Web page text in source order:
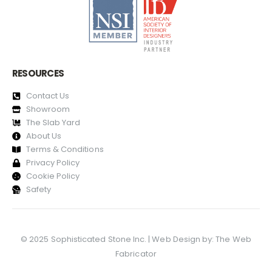
RESOURCES
Contact Us
Showroom
The Slab Yard
About Us
Terms & Conditions
Privacy Policy
Cookie Policy
Safety
© 2025 Sophisticated Stone Inc. | Web Design by:The Web
Fabricator